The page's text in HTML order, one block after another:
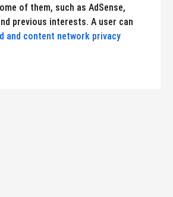
of them, such as AdSense,
previous interests. A user can
and content network privacy